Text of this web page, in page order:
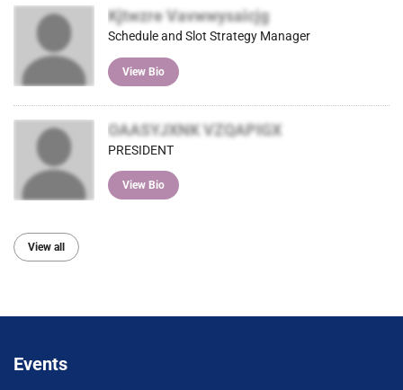
Kjtwzre Vavwwysaicjg
Schedule and Slot Strategy Manager
View Bio
OAASYJXNK VZQAPIGX
PRESIDENT
View Bio
View all
Events